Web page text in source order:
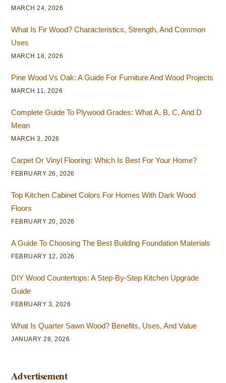
MARCH 24, 2026
What Is Fir Wood? Characteristics, Strength, And Common
Uses
MARCH 18, 2026
Pine Wood Vs Oak: A Guide For Furniture And Wood Projects
MARCH 11, 2026
Complete Guide To Plywood Grades: What A, B, C, And D
Mean
MARCH 3, 2026
Carpet Or Vinyl Flooring: Which Is Best For Your Home?
FEBRUARY 26, 2026
Top Kitchen Cabinet Colors For Homes With Dark Wood
Floors
FEBRUARY 20, 2026
A Guide To Choosing The Best Building Foundation Materials
FEBRUARY 12, 2026
DIY Wood Countertops: A Step-By-Step Kitchen Upgrade
Guide
FEBRUARY 3, 2026
What Is Quarter Sawn Wood? Benefits, Uses, And Value
JANUARY 28, 2026
Advertisement